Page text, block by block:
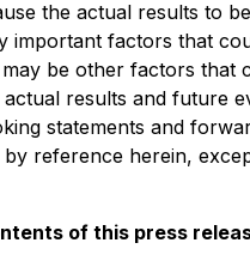
the actual results to
important factors that
be other factors that
results and future
statements and
reference herein,
of this press